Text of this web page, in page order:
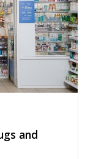
and